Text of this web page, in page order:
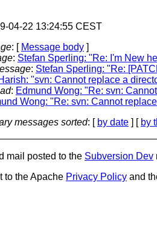
04-22 13:24:55 CEST
: [ Message body ]
: Stefan Sperling: "Re: I'm New
: Stefan Sperling: "Re:
"svn: Cannot replace a
: Edmund Wong: "Re: svn:
Wong: "Re: svn: Cannot
messages sorted: [ by date ] [ by
mail posted to the Subversion Dev
to the Apache Privacy Policy and